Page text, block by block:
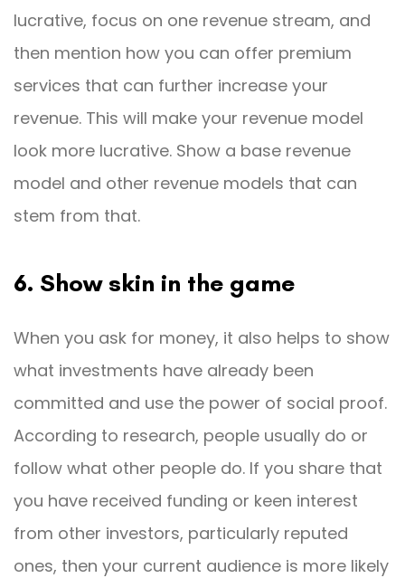
lucrative, focus on one revenue stream, and
then mention how you can offer premium
services that can further increase your
revenue. This will make your revenue model
look more lucrative. Show a base revenue
model and other revenue models that can
stem from that.
6. Show skin in the game
When you ask for money, it also helps to show
what investments have already been
committed and use the power of social proof.
According to research, people usually do or
follow what other people do. If you share that
you have received funding or keen interest
from other investors, particularly reputed
ones, then your current audience is more likely